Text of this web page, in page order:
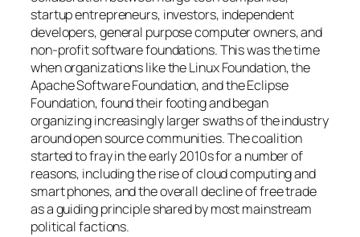
startup entrepreneurs, investors, independent
developers, general purpose computer owners, and
non-profit software foundations. This was the time
when organizations like the Linux Foundation, the
Apache Software Foundation, and the Eclipse
Foundation, found their footing and began
organizing increasingly larger swaths of the industry
around open source communities. The coalition
started to fray in the early 2010s for a number of
reasons, including the rise of cloud computing and
smart phones, and the overall decline of free trade
as a guiding principle shared by most mainstream
political factions.